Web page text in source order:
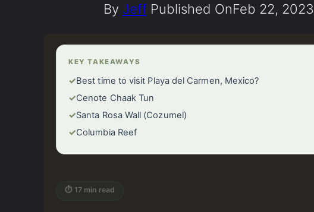
By JeffPublished OnFeb 22, 2023
KEY TAKEAWAYS
✓Best time to visit Playa del Carmen, Mexico?
✓Cenote Chaak Tun
✓Santa Rosa Wall (Cozumel)
✓Columbia Reef
⏱ 17 min read